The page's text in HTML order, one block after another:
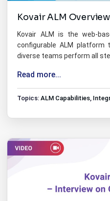
Kovair ALM Overview
Kovair ALM is the web-
configurable ALM platform
diverse teams perform all
Read more...
Topics:ALM Capabilities